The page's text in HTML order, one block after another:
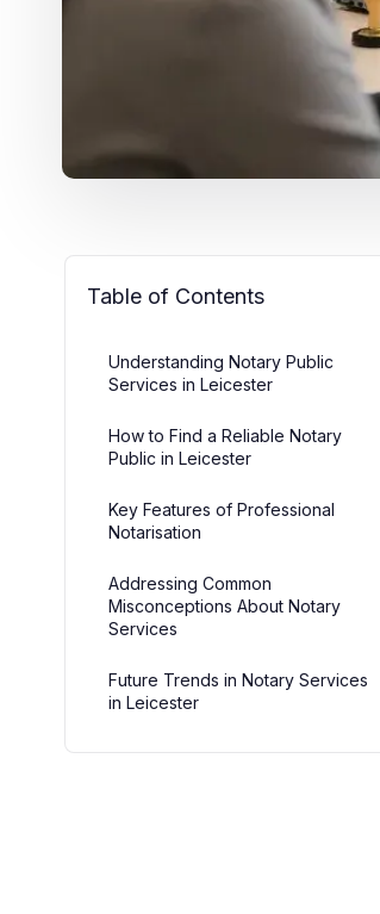
Table of Contents
Understanding Notary Public
Services in Leicester
How to Find a Reliable Notary
Public in Leicester
Key Features of Professional
Notarisation
Addressing Common
Misconceptions About Notary
Services
Future Trends in Notary Services
in Leicester